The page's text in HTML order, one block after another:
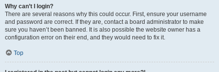
Why can’t I login?
There are several reasons why this could occur. First, ensure your username
and password are correct. If they are, contact a board administrator to make
sure you haven’t been banned. It is also possible the website owner has a
configuration error on their end, and they would need to fix it.
Top